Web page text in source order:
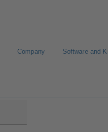
Company Software and